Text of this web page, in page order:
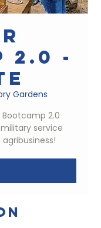
2.0 -
Gardens
2.0
service